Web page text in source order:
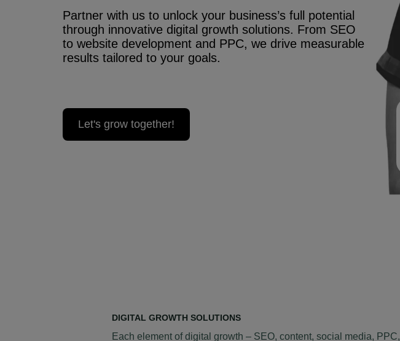
Partner with us to unlock your business’s full potential
through innovative digital growth solutions. From SEO
to website development and PPC, we drive measurable
results tailored to your goals.
Let's grow together!
DIGITAL GROWTH SOLUTIONS
Each element of digital growth – SEO, content, social media, PPC,